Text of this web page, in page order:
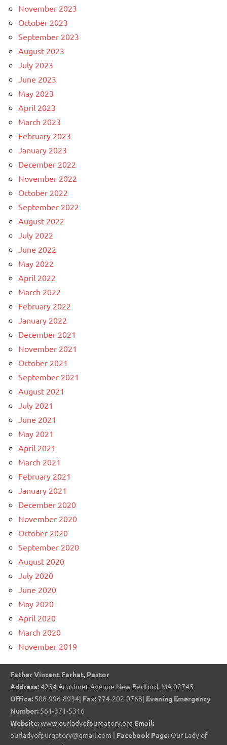
November 2023
October 2023
September 2023
August 2023
July 2023
June 2023
May 2023
April 2023
March 2023
February 2023
January 2023
December 2022
November 2022
October 2022
September 2022
August 2022
July 2022
June 2022
May 2022
April 2022
March 2022
February 2022
January 2022
December 2021
November 2021
October 2021
September 2021
August 2021
July 2021
June 2021
May 2021
April 2021
March 2021
February 2021
January 2021
December 2020
November 2020
October 2020
September 2020
August 2020
July 2020
June 2020
May 2020
April 2020
March 2020
November 2019
Father Vincent Farhat, Pastor
Address:4254 Acushnet Avenue New Bedford, MA 02745
Office: 508-996-8934| Fax: 774-202-0768| Evening Emergency
Number: 561-371-5316
Website:www.ourladyofpurgatory.org Email:
ourladyofpurgatory@gmail.com | Facebook Page: Our Lady of